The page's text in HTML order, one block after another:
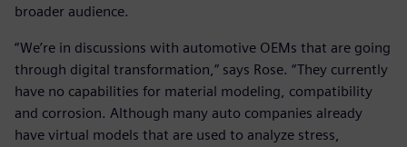
broader audience.
“We’re in discussions with automotive OEMs that are going
through digital transformation,” says Rose. “They currently
have no capabilities for material modeling, compatibility
and corrosion. Although many auto companies already
have virtual models that are used to analyze stress,